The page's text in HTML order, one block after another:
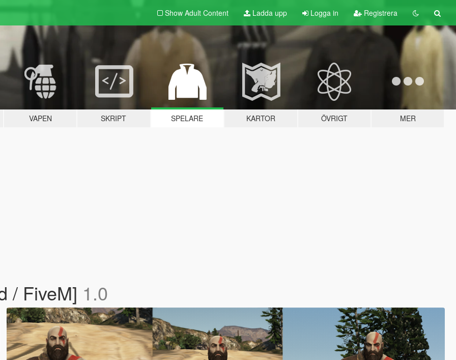
Show Adult Content Ladda upp Logga in Registrera
VAPEN SKRIPT SPELARE KARTOR ÖVRIGT MER
/ FiveM] 1.0